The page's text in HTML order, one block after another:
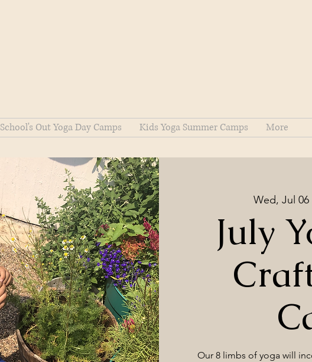
School's Out Yoga Day Camps Kids Yoga Summer Camps More
Wed, Jul 06
July
Our 8 limbs of yoga will